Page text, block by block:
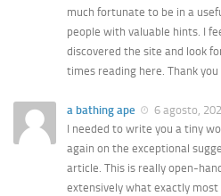
much fortunate to be in a
people with valuable hints. I
discovered the site and look
times reading here. Thank
a bathing ape
6 agosto,
I needed to write you a tiny
again on the exceptional
article. This is really open-
extensively what exactly most